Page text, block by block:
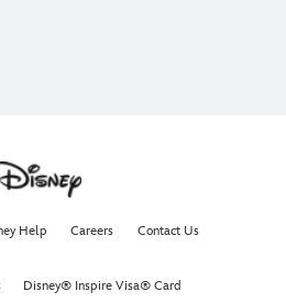
Help Careers Contact Us
Disney® Inspire Visa® Card